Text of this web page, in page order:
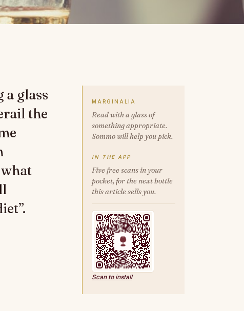
a glass
the
MARGINALIA
Read with a glass of
something appropriate.
Sommo will help you pick.
IN THE APP
Five free scans in your
pocket, for the next bottle
this article sells you.
Scan to install